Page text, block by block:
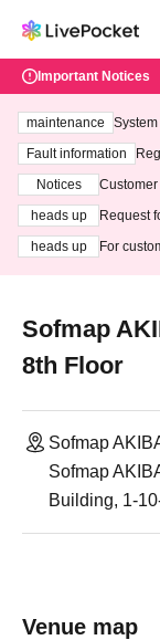
Important Notices
maintenance
ting at
Fault information
Notices
heads up
Request
heads up
For
Sofmap
8th Floor
Sofmap
Sofmap
Building, 1-
Venue map